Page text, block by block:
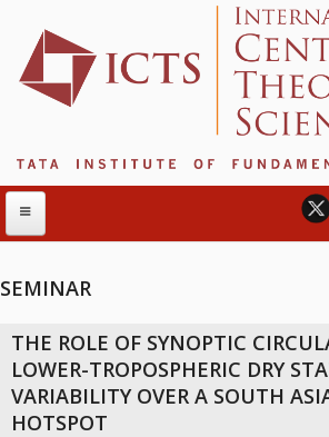
ABOUT ICTS
INTERNATIONAL ADVISORY BOARD
MANAGEMENT BOARD
SEMINAR
THE ROLE OF SYNOPTIC
LOWER-TROPOSPHERIC DRY
VARIABILITY OVER A SOUTH
HOTSPOT